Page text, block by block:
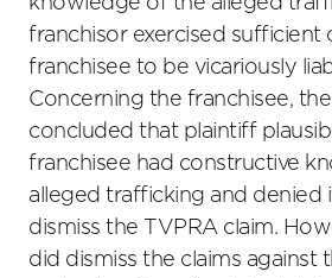
franchisor exercised sufficient
franchisee to be vicariously
Concerning the franchisee,
concluded that plaintiff
franchisee had constructive
alleged trafficking and denied
dismiss the TVPRA claim.
did dismiss the claims against